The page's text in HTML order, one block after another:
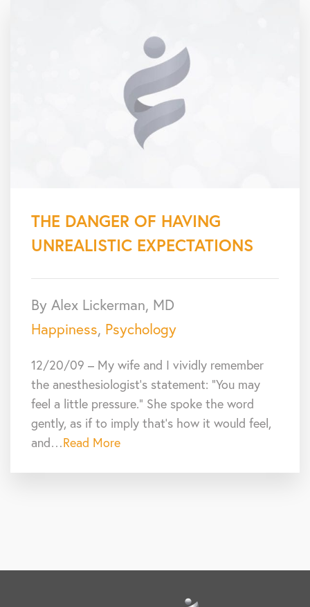
THE DANGER OF HAVING
UNREALISTIC EXPECTATIONS
By Alex Lickerman, MD
Happiness, Psychology
12/20/09 – My wife and I vividly remember
the anesthesiologist’s statement: “You may
feel a little pressure.” She spoke the word
gently, as if to imply that’s how it would feel,
and…Read More